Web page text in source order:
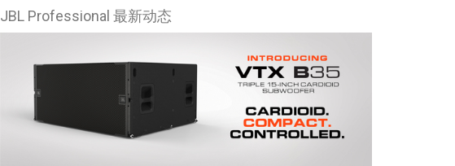
JBL Professional 最新动态